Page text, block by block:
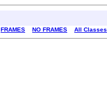
FRAMES NO FRAMES All Classes